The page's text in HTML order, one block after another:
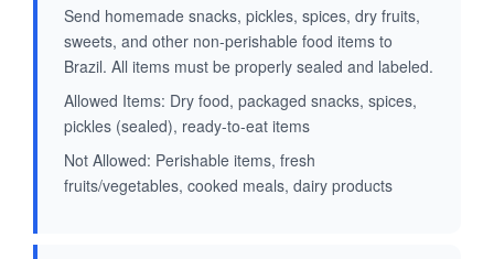
Send homemade snacks, pickles, spices, dry fruits,
sweets, and other non-perishable food items to
Brazil. All items must be properly sealed and labeled.
Allowed Items: Dry food, packaged snacks, spices,
pickles (sealed), ready-to-eat items
Not Allowed: Perishable items, fresh
fruits/vegetables, cooked meals, dairy products